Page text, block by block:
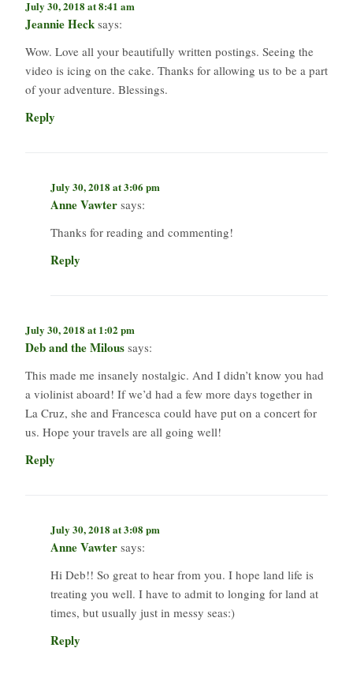
July 30, 2018 at 8:41 am
Jeannie Heck says:
Wow. Love all your beautifully written postings. Seeing the
video is icing on the cake. Thanks for allowing us to be a part
of your adventure. Blessings.
Reply
July 30, 2018 at 3:06 pm
Anne Vawter says:
Thanks for reading and commenting!
Reply
July 30, 2018 at 1:02 pm
Deb and the Milous says:
This made me insanely nostalgic. And I didn’t know you had
a violinist aboard! If we’d had a few more days together in
La Cruz, she and Francesca could have put on a concert for
us. Hope your travels are all going well!
Reply
July 30, 2018 at 3:08 pm
Anne Vawter says:
Hi Deb!! So great to hear from you. I hope land life is
treating you well. I have to admit to longing for land at
times, but usually just in messy seas:)
Reply